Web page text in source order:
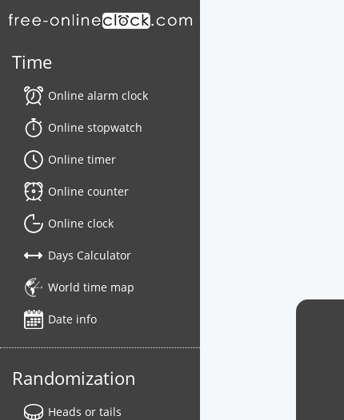
Time
Online alarm clock
Online stopwatch
Online timer
Online counter
Online clock
Days Calculator
World time map
Date info
Randomization
Heads or tails